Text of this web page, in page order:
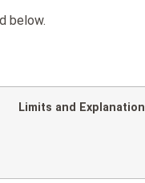
below.
Limits and Explanation